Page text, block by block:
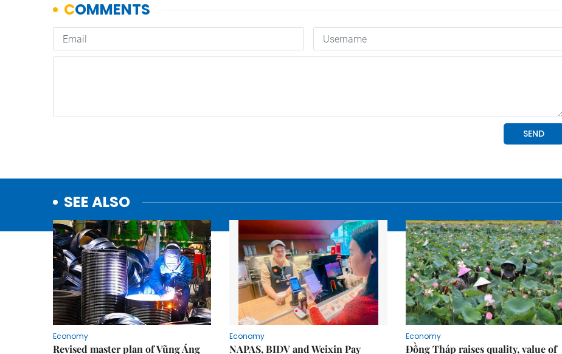
SEE ALSO
Economy
Revised master plan of Vũng Áng
Economy
NAPAS, BIDV and Weixin Pay
Economy
Đồng Tháp raises quality, value of